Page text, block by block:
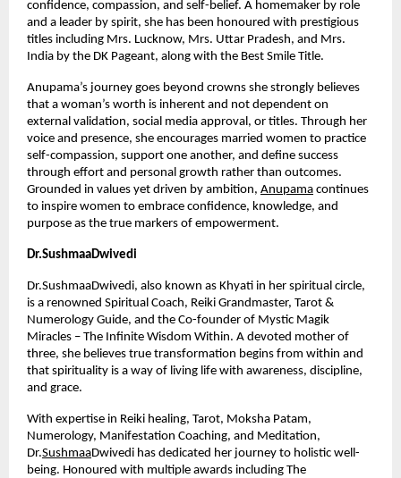
confidence, compassion, and self-belief. A homemaker by role
and a leader by spirit, she has been honoured with prestigious
titles including Mrs. Lucknow, Mrs. Uttar Pradesh, and Mrs.
India by the DK Pageant, along with the Best Smile Title.
Anupama’s journey goes beyond crowns she strongly believes
that a woman’s worth is inherent and not dependent on
external validation, social media approval, or titles. Through her
voice and presence, she encourages married women to practice
self-compassion, support one another, and define success
through effort and personal growth rather than outcomes.
Grounded in values yet driven by ambition, Anupama continues
to inspire women to embrace confidence, knowledge, and
purpose as the true markers of empowerment.
Dr.SushmaaDwivedi
Dr.SushmaaDwivedi, also known as Khyati in her spiritual circle,
is a renowned Spiritual Coach, Reiki Grandmaster, Tarot &
Numerology Guide, and the Co-founder of Mystic Magik
Miracles – The Infinite Wisdom Within. A devoted mother of
three, she believes true transformation begins from within and
that spirituality is a way of living life with awareness, discipline,
and grace.
With expertise in Reiki healing, Tarot, Moksha Patam,
Numerology, Manifestation Coaching, and Meditation,
Dr.SushmaaDwivedi has dedicated her journey to holistic well-
being. Honoured with multiple awards including The